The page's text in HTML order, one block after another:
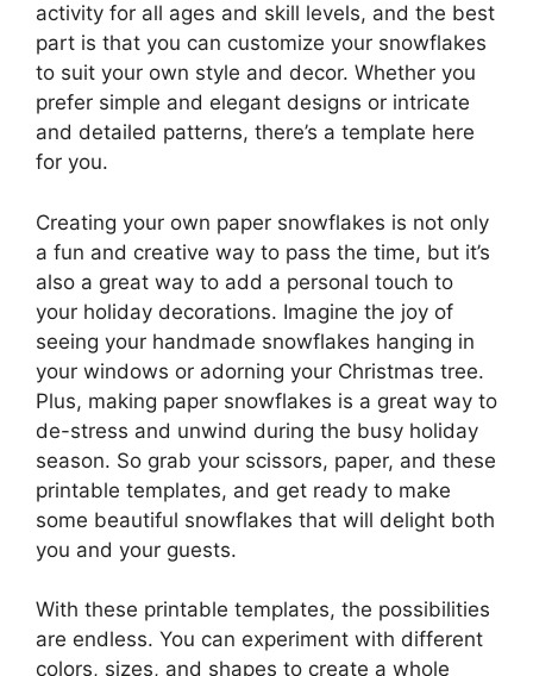
activity for all ages and skill levels, and the best
part is that you can customize your snowflakes
to suit your own style and decor. Whether you
prefer simple and elegant designs or intricate
and detailed patterns, there’s a template here
for you.
Creating your own paper snowflakes is not only
a fun and creative way to pass the time, but it’s
also a great way to add a personal touch to
your holiday decorations. Imagine the joy of
seeing your handmade snowflakes hanging in
your windows or adorning your Christmas tree.
Plus, making paper snowflakes is a great way to
de-stress and unwind during the busy holiday
season. So grab your scissors, paper, and these
printable templates, and get ready to make
some beautiful snowflakes that will delight both
you and your guests.
With these printable templates, the possibilities
are endless. You can experiment with different
colors, sizes, and shapes to create a whole